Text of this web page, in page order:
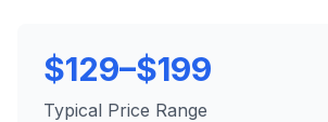
$129–$199
Typical Price Range